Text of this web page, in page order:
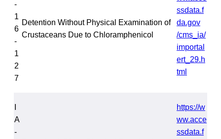
-
1
6
-
1
2
7
Detention Without Physical Examination of
Crustaceans Due to Chloramphenicol
ssdata.f
da.gov
/cms_ia/
importal
ert_29.h
tml
A
-
https://w
ww.acce
ssdata.f